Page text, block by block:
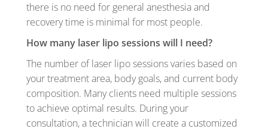
there is no need for general anesthesia and
recovery time is minimal for most people.
How many laser lipo sessions will I need?
The number of laser lipo sessions varies based on
your treatment area, body goals, and current body
composition. Many clients need multiple sessions
to achieve optimal results. During your
consultation, a technician will create a customized